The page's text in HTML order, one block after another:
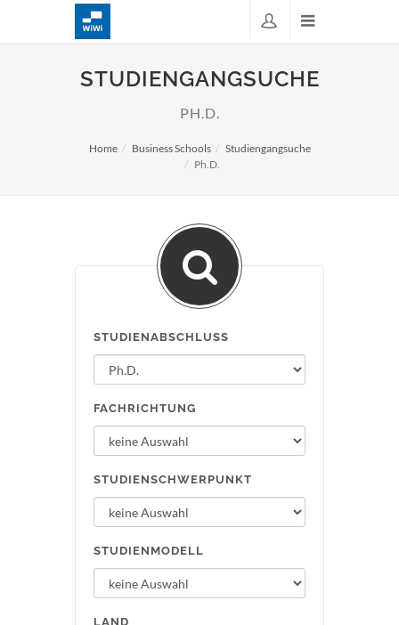
STUDIENGANGSUCHE
PH.D.
Home Business Schools
Studiengangsuche
Ph.D.
STUDIENABSCHLUSS
FACHRICHTUNG
STUDIENSCHWERPUNKT
STUDIENMODELL
LAND